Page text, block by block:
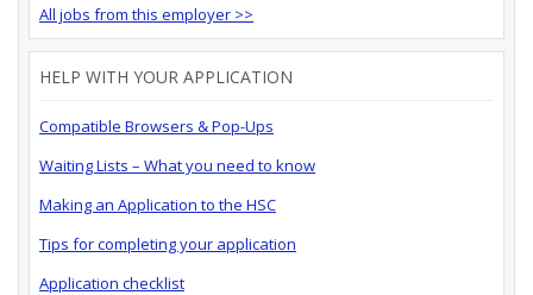
All jobs from this employer >>
HELP WITH YOUR APPLICATION
Compatible Browsers & Pop-Ups
Waiting Lists – What you need to know
Making an Application to the HSC
Tips for completing your application
Application checklist